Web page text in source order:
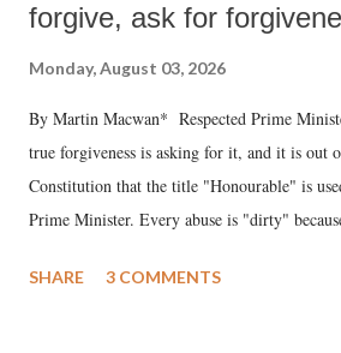
forgive, ask for
Monday, August 03, 2026
By Martin Macwan* Respected Prime
true forgiveness is asking for it, and it is out
Constitution that the title "Honourable" is
Prime Minister. Every abuse is "dirty"
much like the disrobing of Draupadi in the
SHARE 3 COMMENTS